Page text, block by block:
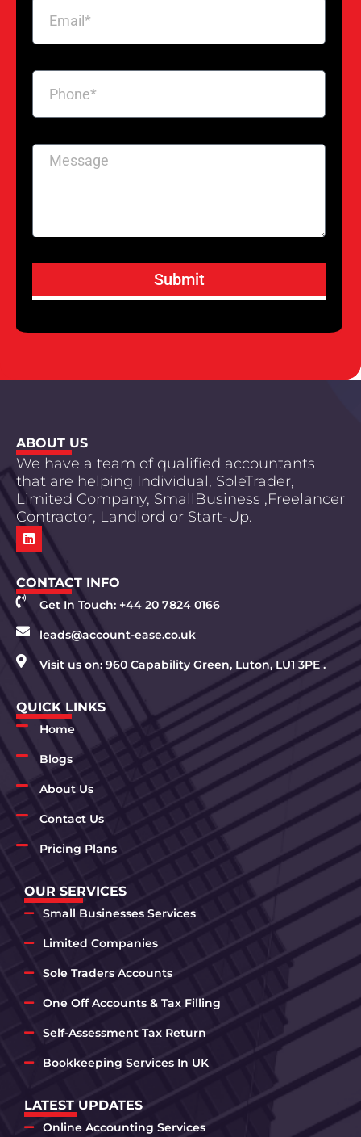
Submit
ABOUT US
We have a team of qualified accountants
that are helping Individual, SoleTrader,
Limited Company, SmallBusiness ,Freelancer
Contractor, Landlord or Start-Up.
CONTACT INFO
Get In Touch: +44 20 7824 0166
leads@account-ease.co.uk
Visit us on: 960 Capability Green, Luton, LU1 3PE .
QUICK LINKS
Home
Blogs
About Us
Contact Us
Pricing Plans
OUR SERVICES
Small Businesses Services
Limited Companies
Sole Traders Accounts
One Off Accounts & Tax Filling
Self-Assessment Tax Return
Bookkeeping Services In UK
LATEST UPDATES
Online Accounting Services